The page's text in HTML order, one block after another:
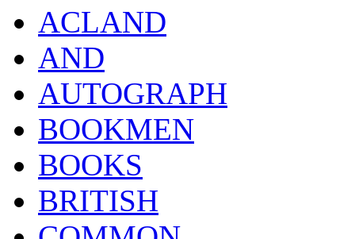
ACLAND
AND
AUTOGRAPH
BOOKMEN
BOOKS
BRITISH